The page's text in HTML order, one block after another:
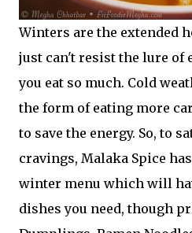
Winters are the extended
just can't resist the lure of
you eat so much. Cold
the form of eating more
to save the energy. So, to
cravings, Malaka Spice
winter menu which will
dishes you need, though